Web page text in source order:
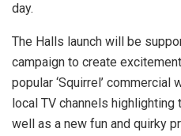
day.
The Halls launch will be
campaign to create
popular ‘Squirrel’
local TV channels
well as a new fun and quirky